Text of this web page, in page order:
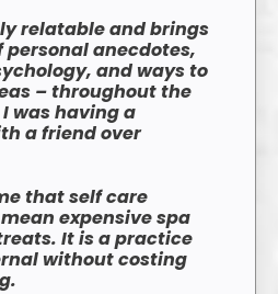
relatable and brings
personal anecdotes,
and ways to
– throughout the
was having a
a friend over
that self care
expensive spa
It is a practice
without costing